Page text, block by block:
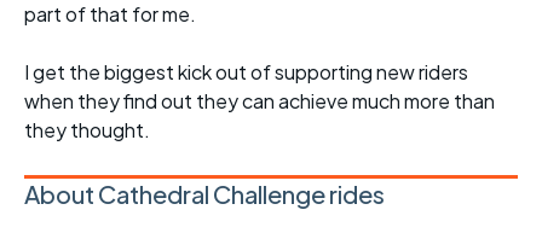
part of that for me.
I get the biggest kick out of supporting new riders
when they find out they can achieve much more than
they thought.
About Cathedral Challenge rides